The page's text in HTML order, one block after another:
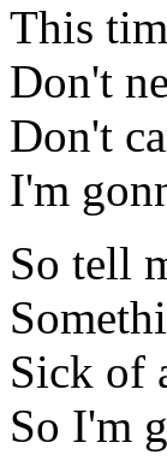
This
Don't
Don't
I'm
So tell
Sick of
So I'm